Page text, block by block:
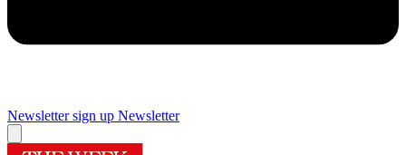
Newsletter sign up Newsletter